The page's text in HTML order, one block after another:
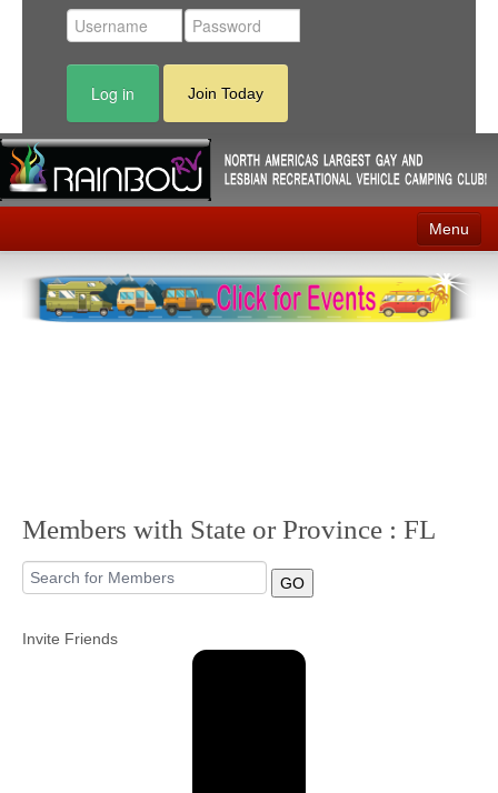
Log in Join Today
Menu
Home
Events
Community
MyProfile
Members with State or Province : FL
GO
Invite Friends